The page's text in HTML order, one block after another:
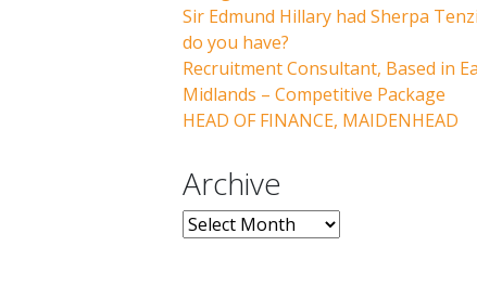
Sir Edmund Hillary had Sherpa
do you have?
Recruitment Consultant, Based in
Midlands – Competitive Package
HEAD OF FINANCE, MAIDENHEAD
Archive
Archive